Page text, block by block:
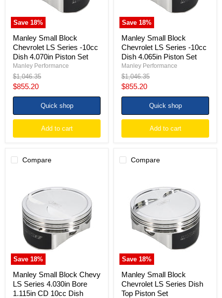
Save 18%
Set
Manley Small Block
Chevrolet LS Series -10cc
Dish 4.070in Piston Set
Manley Performance
Original
price
$1,046.35
Current
price
$855.20
Quick shop
Add to cart
Save 18%
Set
Manley Small Block
Chevrolet LS Series -10cc
Dish 4.065in Piston Set
Manley Performance
Original
price
$1,046.35
Current
price
$855.20
Quick shop
Add to cart
Compare
Save 18%
Chevy
Series
4.030in
Bore
1.115in
10cc
Dish
Platinum
Series
Pistons
Manley Small Block Chevy
LS Series 4.030in Bore
1.115in CD 10cc Dish
Compare
Save 18%
Chevrolet
Series
Dish
Manley Small Block
Chevrolet LS Series Dish
Top Piston Set